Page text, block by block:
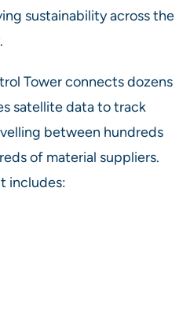
sustainability across the
Tower connects dozens
satellite data to track
between hundreds
of material suppliers.
includes: